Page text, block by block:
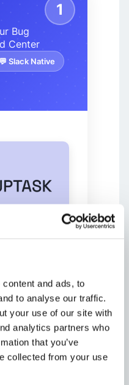
and ads, to
to analyse our traffic.
your use of our site with
analytics partners who
that you’ve
collected from your use
1
Bug
Center
💬 Slack Native
to
by
into Slack. Its
essential
style
an excellent
need of an
use system
into a